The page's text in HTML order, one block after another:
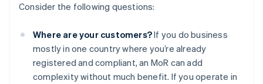
Consider the following questions:
Where are your customers?If you do business
mostly in one country where you’re already
registered and compliant, an MoR can add
complexity without much benefit. If you operate in